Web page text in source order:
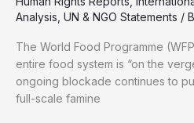
Analysis UN & NGO Statements /
The World Food Programme
entire food system is “on the
ongoing blockade continues to
full-scale famine